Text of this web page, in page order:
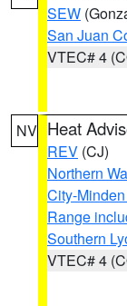
SEW
San Juan
VTEC# 4
NV Heat
REV (CJ)
Northern
City-
Range
Southern
VTEC# 4